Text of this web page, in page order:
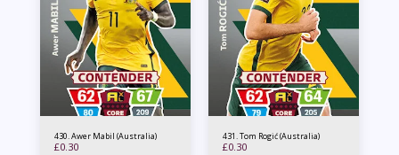
430. Awer Mabil (Australia)
£0.30
431. Tom Rogić (Australia)
£0.30